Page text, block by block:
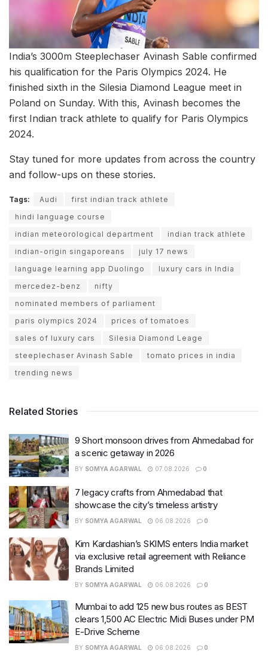
India’s 3000m Steeplechaser Avinash Sable confirmed
his qualification for the Paris Olympics 2024. He
finished sixth in the Silesia Diamond League meet in
Poland on Sunday. With this, Avinash becomes the
first Indian track athlete to qualify for Paris Olympics
2024.
Stay tuned for more updates from across the country
and follow-ups on these stories.
Tags: Audi
first indian track athlete
hindi language course
indian meteorological department
indian track athlete
indian-origin singaporeans
july 17 news
language learning app Duolingo
luxury cars in India
mercedez-benz
nifty
nominated members of parliament
paris olympics 2024
prices of tomatoes
sales of luxury cars
Silesia Diamond Leage
steeplechaser Avinash Sable
tomato prices in india
trending news
Related Stories
9 Short monsoon drives from Ahmedabad for
a scenic getaway in 2026
BY SOMYA AGARWAL 07.08.2026 0
7 legacy crafts from Ahmedabad that
showcase the city’s timeless artistry
BY SOMYA AGARWAL 06.08.2026 0
Kim Kardashian’s SKIMS enters India market
via exclusive retail agreement with Reliance
Brands Limited
BY SOMYA AGARWAL 06.08.2026 0
Mumbai to add 125 new bus routes as BEST
clears 1,500 AC Electric Midi Buses under PM
E-Drive Scheme
BY SOMYA AGARWAL 06.08.2026 0